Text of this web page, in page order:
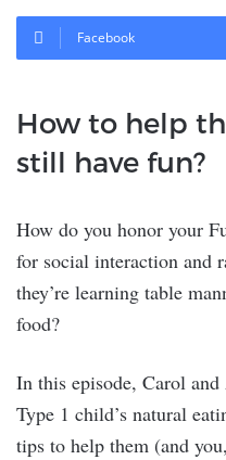
Facebook
How to help
still have fun?
How do you honor your
for social interaction and
they’re learning table
food?
In this episode, Carol
Type 1 child’s natural
tips to help them (and